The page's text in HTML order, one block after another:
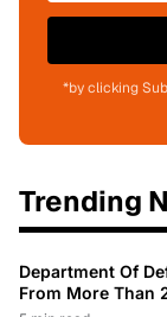
*by clicking
Trending
Department Of
From More Than